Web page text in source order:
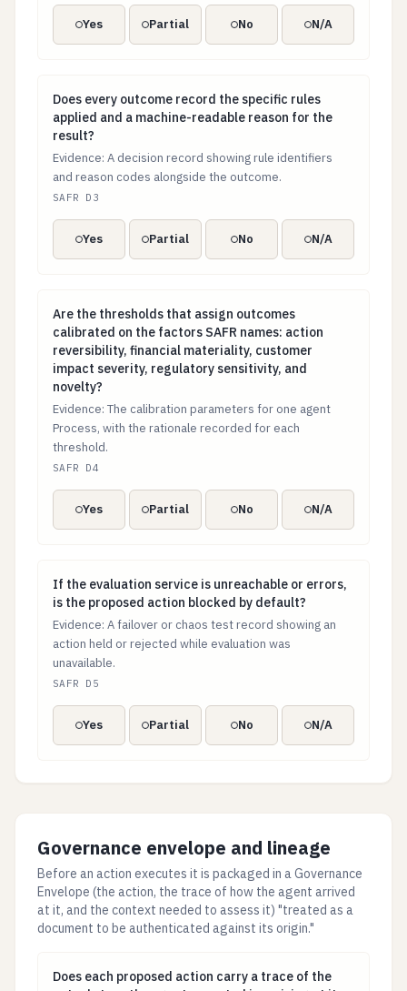
Yes Partial No N/A
Does every outcome record the specific rules
Does every outcome record the specific rules
applied and a machine-readable reason for the
result?
Evidence: A decision record showing rule identifiers
and reason codes alongside the outcome.
SAFR D3
Yes Partial No N/A
Are the thresholds that assign outcomes calibrated
Are the thresholds that assign outcomes
calibrated on the factors SAFR names: action
reversibility, financial materiality, customer
impact severity, regulatory sensitivity, and
novelty?
Evidence: The calibration parameters for one agent
Process, with the rationale recorded for each
threshold.
SAFR D4
Yes Partial No N/A
If the evaluation service is unreachable or errors, is
If the evaluation service is unreachable or errors,
is the proposed action blocked by default?
Evidence: A failover or chaos test record showing an
action held or rejected while evaluation was
unavailable.
SAFR D5
Yes Partial No N/A
Governance envelope and lineage
Before an action executes it is packaged in a Governance
Envelope (the action, the trace of how the agent arrived
at it, and the context needed to assess it) "treated as a
document to be authenticated against its origin."
Does each proposed action carry a trace of the
Does each proposed action carry a trace of the